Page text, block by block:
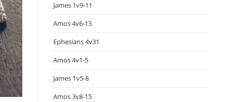
James 1v9-11
Amos 4v6-13
Ephesians 4v31
Amos 4v1-5
James 1v5-8
Amos 3v8-15